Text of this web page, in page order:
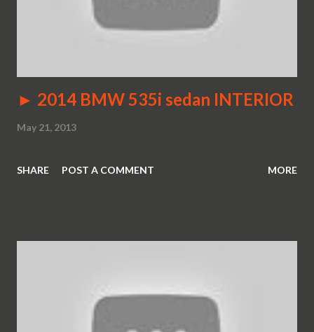
► 2014 BMW 535i sedan INTERIOR
May 21, 2013
SHARE POST A COMMENT MORE